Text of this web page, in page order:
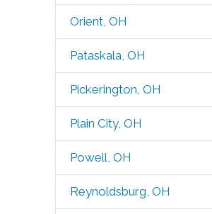
Orient, OH
Pataskala, OH
Pickerington, OH
Plain City, OH
Powell, OH
Reynoldsburg, OH